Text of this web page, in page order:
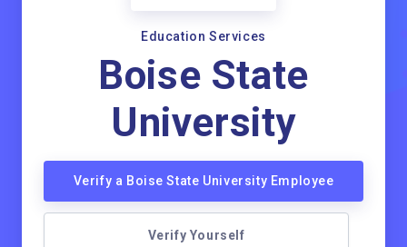
Education Services
Boise State
University
Verify a Boise State University Employee
Verify Yourself